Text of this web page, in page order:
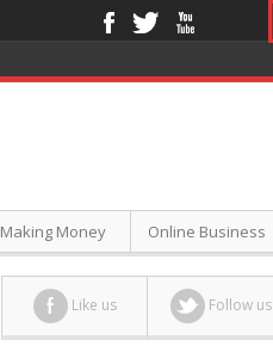
Making Money Online Business
Like us Follow us